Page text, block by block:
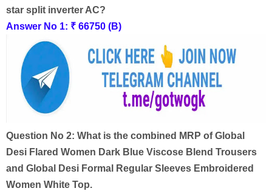
star split inverter AC?
Answer No 1: ₹ 66750 (B)
Question No 2: What is the combined MRP of Global
Desi Flared Women Dark Blue Viscose Blend Trousers
and Global Desi Formal Regular Sleeves Embroidered
Women White Top.